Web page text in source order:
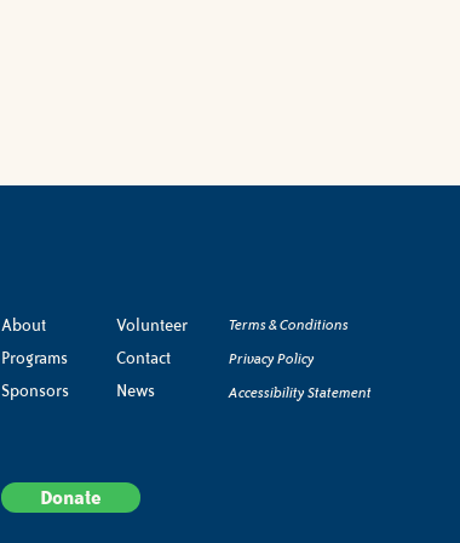
About
Programs
Sponsors
Volunteer
Contact
News
Terms & Conditions
Privacy Policy
Accessibility Statement
Donate